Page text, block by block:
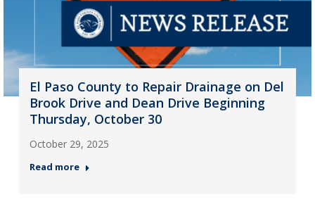
El Paso County to Repair Drainage on Del
Brook Drive and Dean Drive Beginning
Thursday, October 30
October 29, 2025
Read more